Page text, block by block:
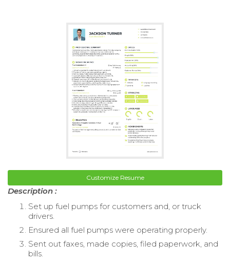
Customize Resume
Description :
Set up fuel pumps for customers and, or truck
drivers.
Ensured all fuel pumps were operating properly.
Sent out faxes, made copies, filed paperwork, and
bills.